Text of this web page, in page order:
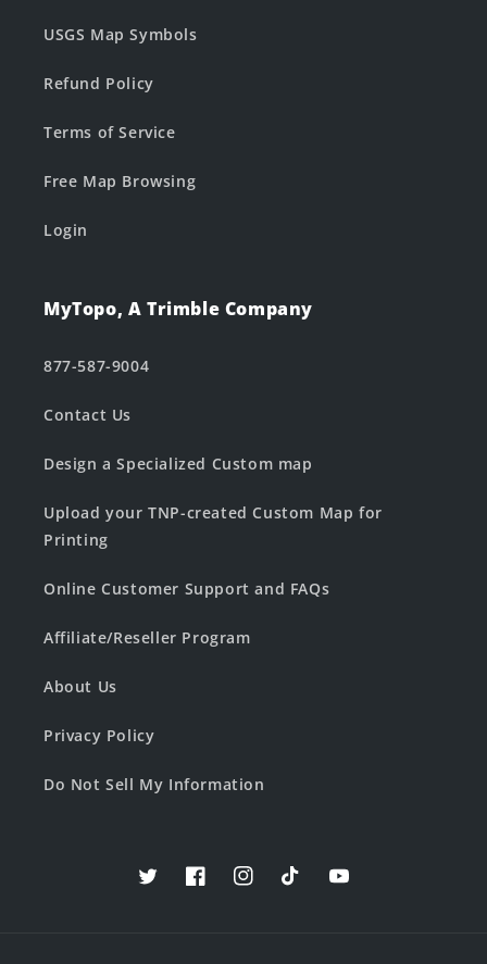
USGS Map Symbols
Refund Policy
Terms of Service
Free Map Browsing
Login
MyTopo, A Trimble Company
877-587-9004
Contact Us
Design a Specialized Custom map
Upload your TNP-created Custom Map for
Printing
Online Customer Support and FAQs
Affiliate/Reseller Program
About Us
Privacy Policy
Do Not Sell My Information
TwitterFacebookInstagramTikTokYouTube